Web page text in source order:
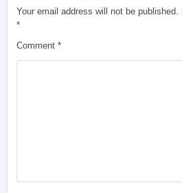
Your email address will not be published.
*
Comment*